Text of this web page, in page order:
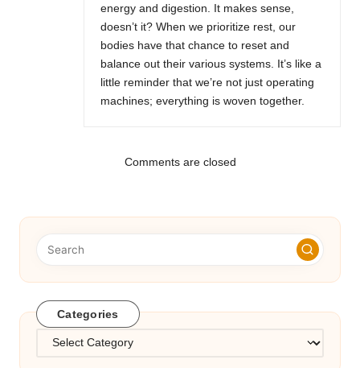
energy and digestion. It makes sense,
doesn’t it? When we prioritize rest, our
bodies have that chance to reset and
balance out their various systems. It’s like a
little reminder that we’re not just operating
machines; everything is woven together.
Comments are closed
Categories
Categories